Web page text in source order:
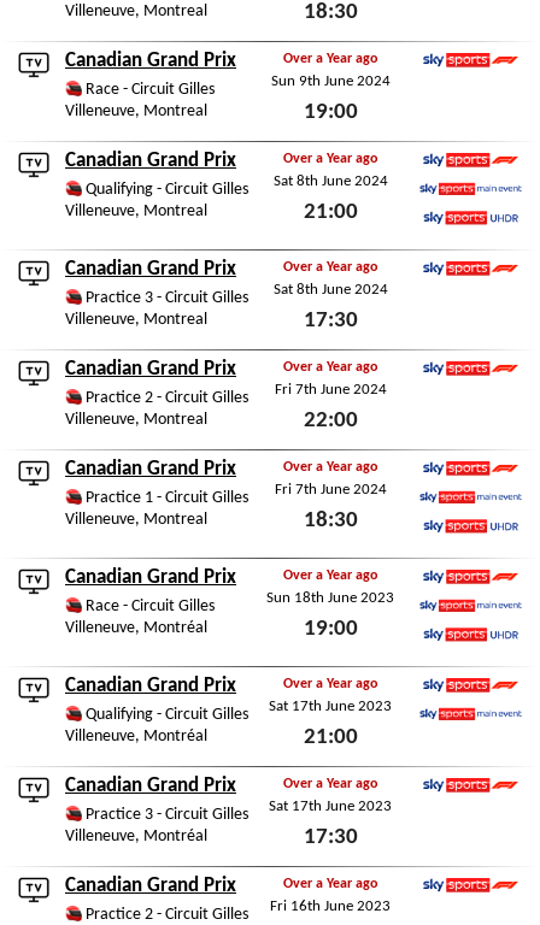
Villeneuve, Montreal
18:30
Fri 13th June 2025
Canadian Grand Prix
Race - Circuit Gilles
Villeneuve, Montreal
Over a Year ago
Sun 9th June 2024
19:00
Sun 9th June 2024
Canadian Grand Prix
Qualifying - Circuit Gilles
Villeneuve, Montreal
Over a Year ago
Sat 8th June 2024
21:00
Sky Sports F1
Sky Sports Main Event
Canadian Grand Prix
Practice 3 - Circuit Gilles
Villeneuve, Montreal
Over a Year ago
Sat 8th June 2024
17:30
Sat 8th June 2024
Canadian Grand Prix
Practice 2 - Circuit Gilles
Villeneuve, Montreal
Over a Year ago
Fri 7th June 2024
22:00
Fri 7th June 2024
Canadian Grand Prix
Practice 1 - Circuit Gilles
Villeneuve, Montreal
Over a Year ago
Fri 7th June 2024
18:30
Sky Sports F1
Sky Sports Main Event
Canadian Grand Prix
Race - Circuit Gilles
Villeneuve, Montréal
Over a Year ago
Sun 18th June 2023
19:00
Sky Sports F1
Sky Sports Main Event
Canadian Grand Prix
Qualifying - Circuit Gilles
Villeneuve, Montréal
Over a Year ago
Sat 17th June 2023
21:00
Sat 17th June 2023
Sky Sports F1
Canadian Grand Prix
Practice 3 - Circuit Gilles
Villeneuve, Montréal
Over a Year ago
Sat 17th June 2023
17:30
Sat 17th June 2023
Canadian Grand Prix
Practice 2 - Circuit Gilles
Over a Year ago
Fri 16th June 2023